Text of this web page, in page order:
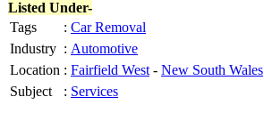
Listed Under-
Tags
: Car Removal
Industry : Automotive
Location : Fairfield West - New South Wales
Subject
: Services